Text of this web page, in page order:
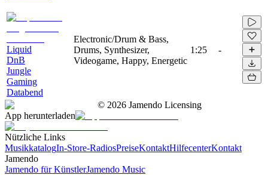
Liquid
DnB
Jungle
Gaming
Databend
Electronic/Drum & Bass,
Drums, Synthesizer,
Videogame, Happy, Energetic
1:25 -
© 2026 Jamendo Licensing
App herunterladen
Nützliche Links
MusikkatalogIn-Store-RadiosPreiseKontaktHilfecenterKontakt
Jamendo
Jamendo für KünstlerJamendo Music